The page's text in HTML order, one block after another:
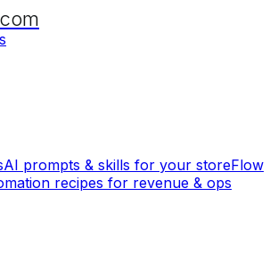
AI prompts & skills for your storeFlow
recipes for revenue & ops